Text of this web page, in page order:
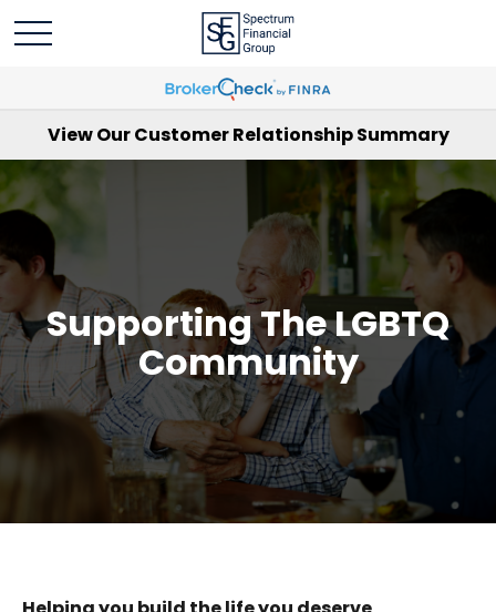
View Our Customer Relationship Summary
Supporting The LGBTQ
Community